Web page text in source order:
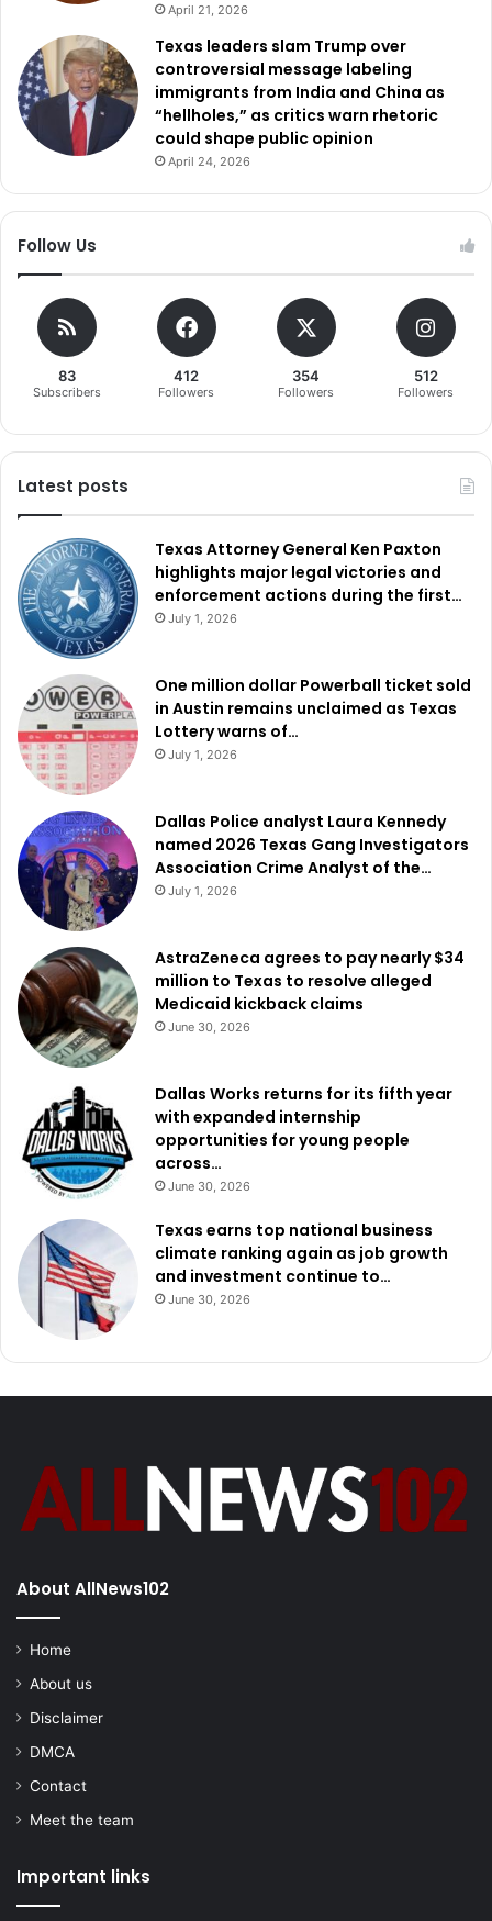
April 21, 2026
Texas leaders slam Trump over
controversial message labeling
immigrants from India and China as
“hellholes,” as critics warn rhetoric
could shape public opinion
April 24, 2026
Follow Us
83
Subscribers
412
Followers
354
Followers
512
Followers
Latest posts
Texas Attorney General Ken Paxton
highlights major legal victories and
enforcement actions during the first…
July 1, 2026
One million dollar Powerball ticket sold
in Austin remains unclaimed as Texas
Lottery warns of…
July 1, 2026
Dallas Police analyst Laura Kennedy
named 2026 Texas Gang Investigators
Association Crime Analyst of the…
July 1, 2026
AstraZeneca agrees to pay nearly $34
million to Texas to resolve alleged
Medicaid kickback claims
June 30, 2026
Dallas Works returns for its fifth year
with expanded internship
opportunities for young people
across…
June 30, 2026
Texas earns top national business
climate ranking again as job growth
and investment continue to…
June 30, 2026
About AllNews102
Home
About us
Disclaimer
DMCA
Contact
Meet the team
Important links